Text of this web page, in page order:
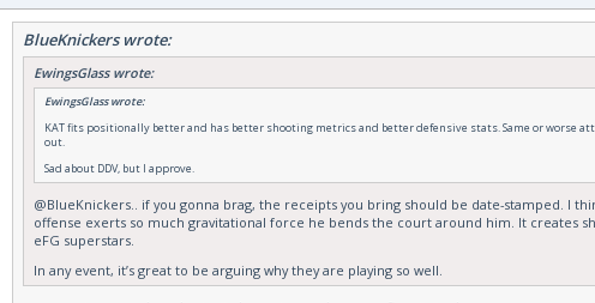
BlueKnickers wrote:
EwingsGlass wrote:
EwingsGlass wrote:
KAT fits positionally better and has better shooting metrics and better defensive stats. Same or worse
out.
Sad about DDV, but I approve.
@BlueKnickers.. if you gonna brag, the receipts you bring should be date-stamped. I
offense exerts so much gravitational force he bends the court around him. It creates
eFG superstars.
In any event, it’s great to be arguing why they are playing so well.